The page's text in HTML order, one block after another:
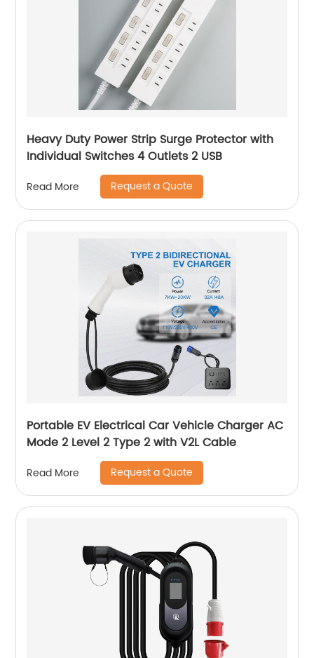
Heavy Duty Power Strip Surge Protector with
Individual Switches 4 Outlets 2 USB
Read More Request a Quote
Portable EV Electrical Car Vehicle Charger AC
Mode 2 Level 2 Type 2 with V2L Cable
Read More Request a Quote